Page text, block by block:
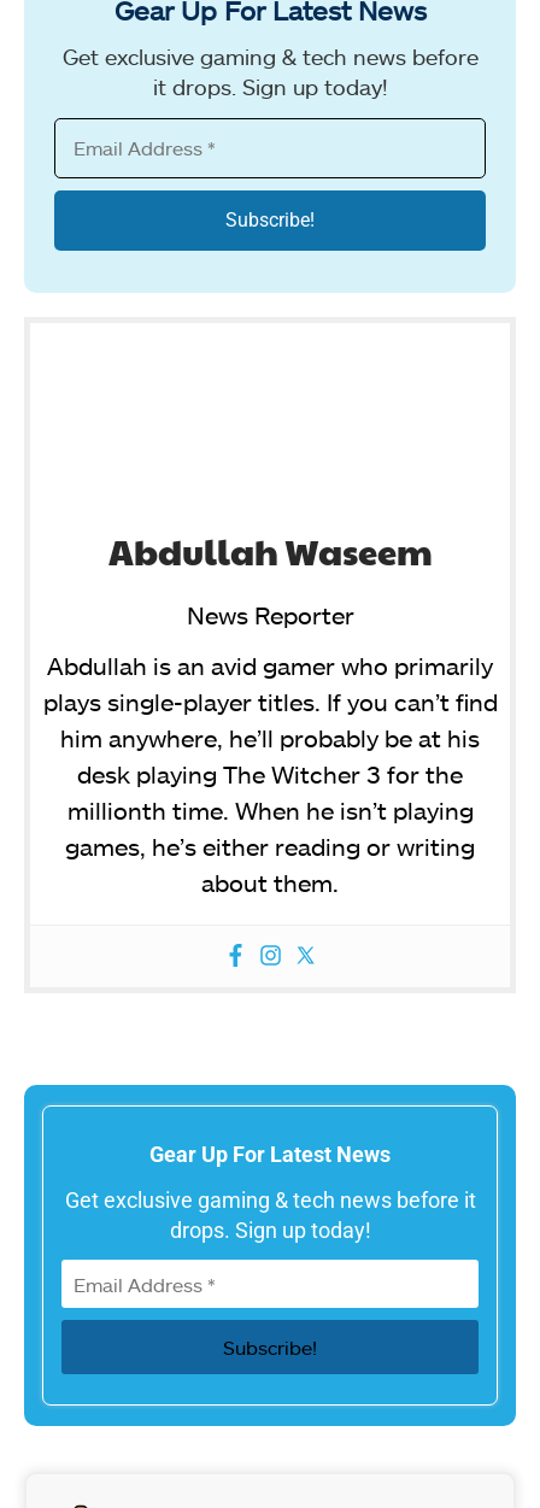
Gear Up For Latest News
Get exclusive gaming & tech news before
it drops. Sign up today!
Abdullah Waseem
News Reporter
Abdullah is an avid gamer who primarily
plays single-player titles. If you can’t find
him anywhere, he’ll probably be at his
desk playing The Witcher 3 for the
millionth time. When he isn’t playing
games, he’s either reading or writing
about them.
Gear Up For Latest News
Get exclusive gaming & tech news before it
drops. Sign up today!